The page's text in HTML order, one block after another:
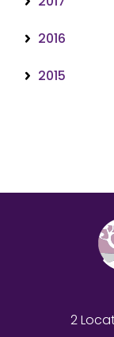
2016
2015
2